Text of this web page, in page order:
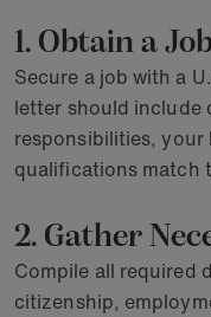
1. Obtain a
Secure a job with a
letter should include
responsibilities,
qualifications match
2. Gather
Compile all required
citizenship,